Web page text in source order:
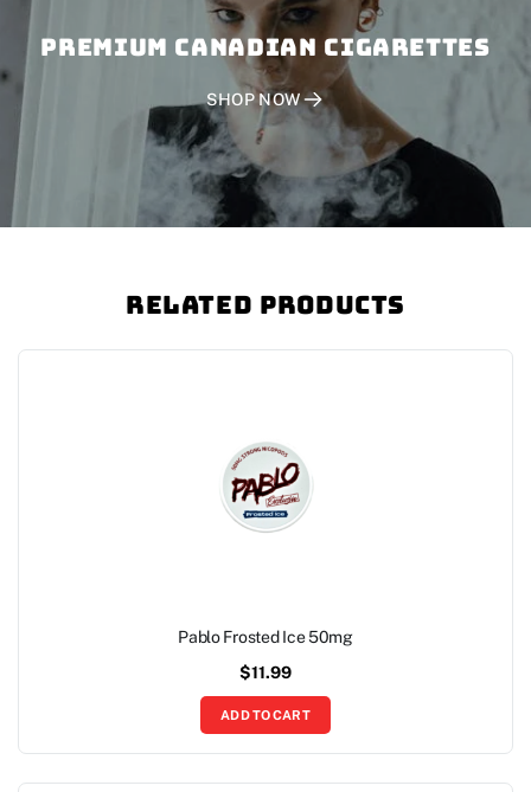
PREMIUM CANADIAN CIGARETTES
SHOP NOW
Related Products
Pablo Frosted Ice 50mg
$11.99
ADD TO CART